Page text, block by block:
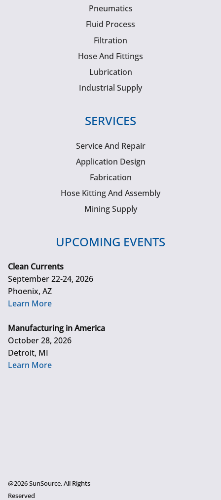
Pneumatics
Fluid Process
Filtration
Hose And Fittings
Lubrication
Industrial Supply
SERVICES
Service And Repair
Application Design
Fabrication
Hose Kitting And Assembly
Mining Supply
UPCOMING EVENTS
Clean Currents
September 22-24, 2026
Phoenix, AZ
Learn More
Manufacturing in America
October 28, 2026
Detroit, MI
Learn More
@2026 SunSource. All Rights
Reserved